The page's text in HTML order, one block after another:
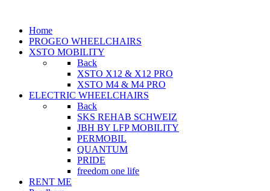
Home
PROGEO WHEELCHAIRS
XSTO MOBILITY
Back
XSTO X12 & X12 PRO
XSTO M4 & M4 PRO
ELECTRIC WHEELCHAIRS
Back
SKS REHAB SCHWEIZ
JBH BY LFP MOBILITY
PERMOBIL
QUANTUM
PRIDE
freedom one life
RENT ME